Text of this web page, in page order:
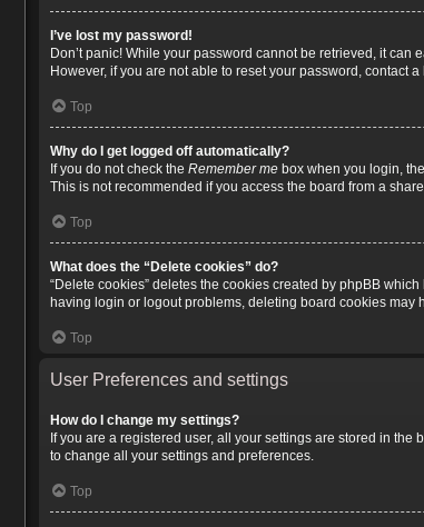
I’ve lost my password!
Don’t panic! While your password cannot be retrieved, it can
However, if you are not able to reset your password, contact
Top
Why do I get logged off automatically?
If you do not check the Remember me box when you login,
This is not recommended if you access the board from a
Top
What does the “Delete cookies” do?
“Delete cookies” deletes the cookies created by phpBB
having login or logout problems, deleting board cookies may
Top
User Preferences and settings
How do I change my settings?
If you are a registered user, all your settings are stored in
to change all your settings and preferences.
Top